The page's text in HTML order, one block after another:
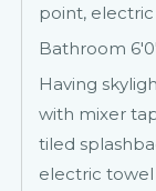
point,
Bathroom
Having
with mixer
tiled
electric towel